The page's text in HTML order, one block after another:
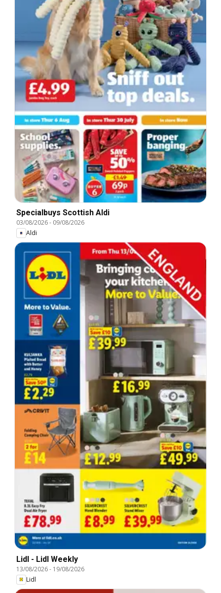
Specialbuys Scottish Aldi
03/08/2026- 09/08/2026
Aldi
Lidl - Lidl Weekly
13/08/2026- 19/08/2026
Lidl